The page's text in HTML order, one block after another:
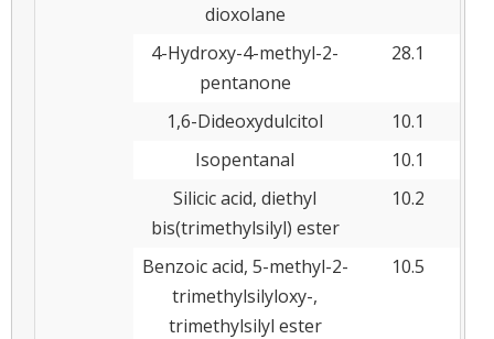
dioxolane
4-Hydroxy-4-methyl-2-
pentanone
28.1
1,6-Dideoxydulcitol
10.1
Isopentanal
10.1
Silicic acid, diethyl
bis(trimethylsilyl) ester
10.2
Benzoic acid, 5-methyl-2-
trimethylsilyloxy-,
trimethylsilyl ester
10.5